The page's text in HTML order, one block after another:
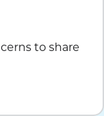
to share